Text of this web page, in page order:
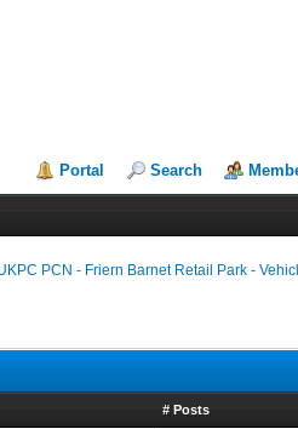
Portal Search
PCN - Friern Barnet Retail Park -
# Posts